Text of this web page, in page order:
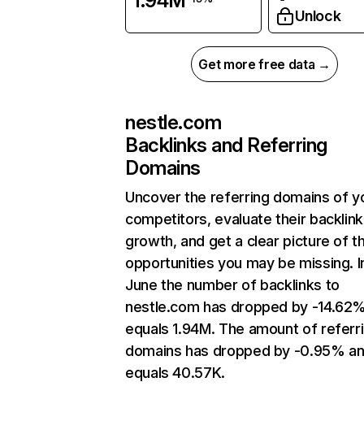
Unlock
Get more free data →
nestle.com
Backlinks and Referring
Domains
Uncover the referring domains of
competitors, evaluate their backlink
growth, and get a clear picture of
opportunities you may be missing.
June the number of backlinks to
nestle.com has dropped by -
equals 1.94M. The amount of
domains has dropped by -0.95%
equals 40.57K.